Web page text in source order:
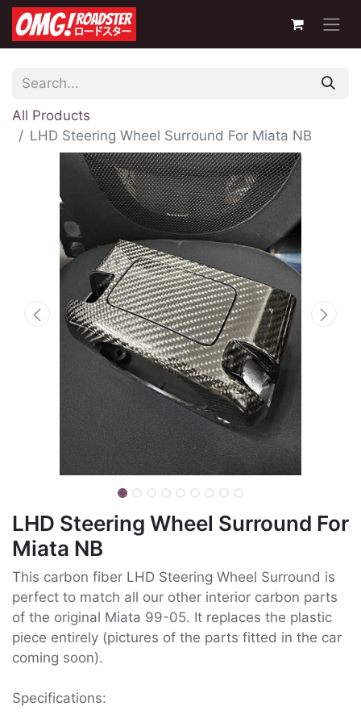
All Products
LHD Steering Wheel Surround For Miata NB
LHD Steering Wheel Surround For
Miata NB
This carbon fiber LHD Steering Wheel Surround is
perfect to match all our other interior carbon parts
of the original Miata 99-05. It replaces the plastic
piece entirely (pictures of the parts fitted in the car
coming soon).
Specifications: